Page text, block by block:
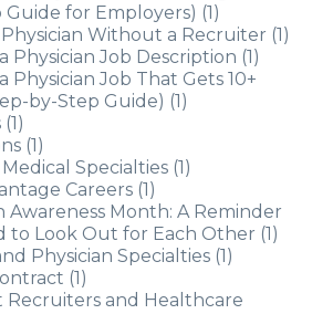
Guide for Employers) (1)
Without a Recruiter (1)
Physician Job Description (1)
Physician Job That Gets 10+
by-Step Guide) (1)
(1)
(1)
Specialties (1)
Careers (1)
Month: A Reminder
to Look Out for Each Other (1)
Physician Specialties (1)
(1)
Recruiters and Healthcare